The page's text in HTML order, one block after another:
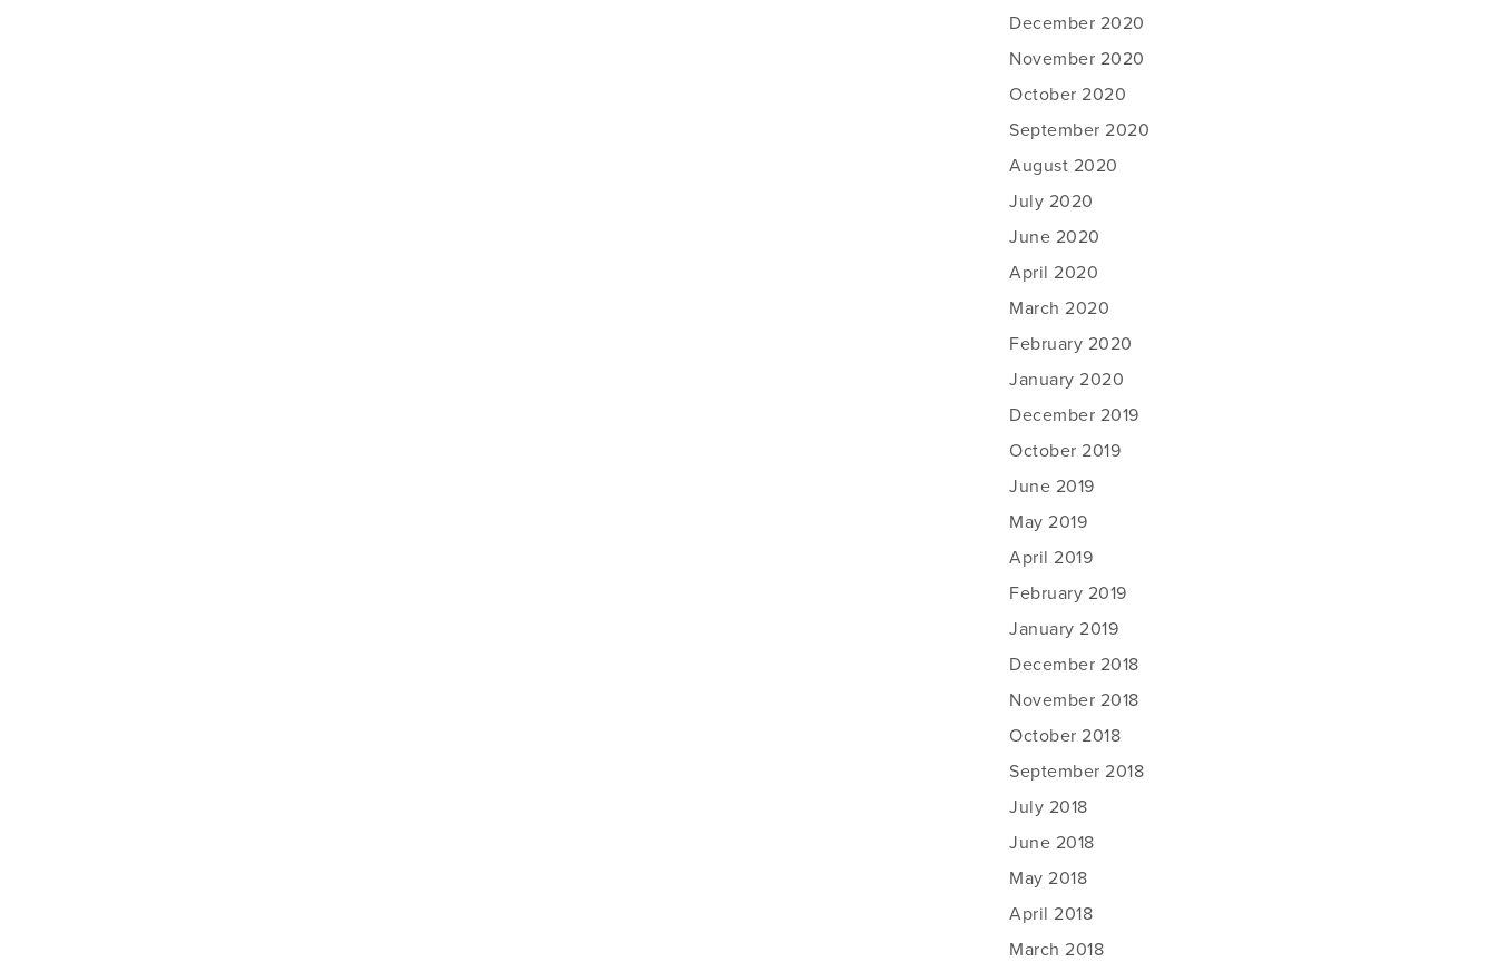
December 2020
November 2020
October 2020
September 2020
August 2020
July 2020
June 2020
April 2020
March 2020
February 2020
January 2020
December 2019
October 2019
June 2019
May 2019
April 2019
February 2019
January 2019
December 2018
November 2018
October 2018
September 2018
July 2018
June 2018
May 2018
April 2018
March 2018